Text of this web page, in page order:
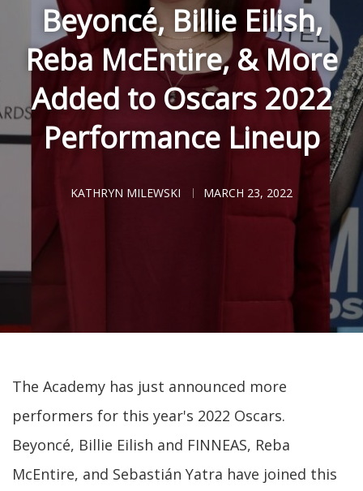
Beyoncé, Billie Eilish,
Reba McEntire, & More
Added to Oscars 2022
Performance Lineup
KATHRYN MILEWSKI MARCH 23, 2022
The Academy has just announced more
performers for this year's 2022 Oscars.
Beyoncé, Billie Eilish and FINNEAS, Reba
McEntire, and Sebastián Yatra have joined this